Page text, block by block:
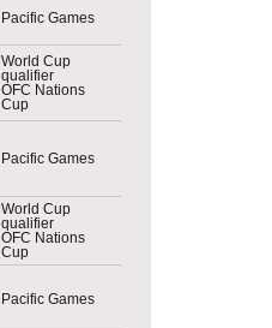
Pacific Games
World Cup
qualifier
OFC Nations
Cup
Pacific Games
World Cup
qualifier
OFC Nations
Cup
Pacific Games